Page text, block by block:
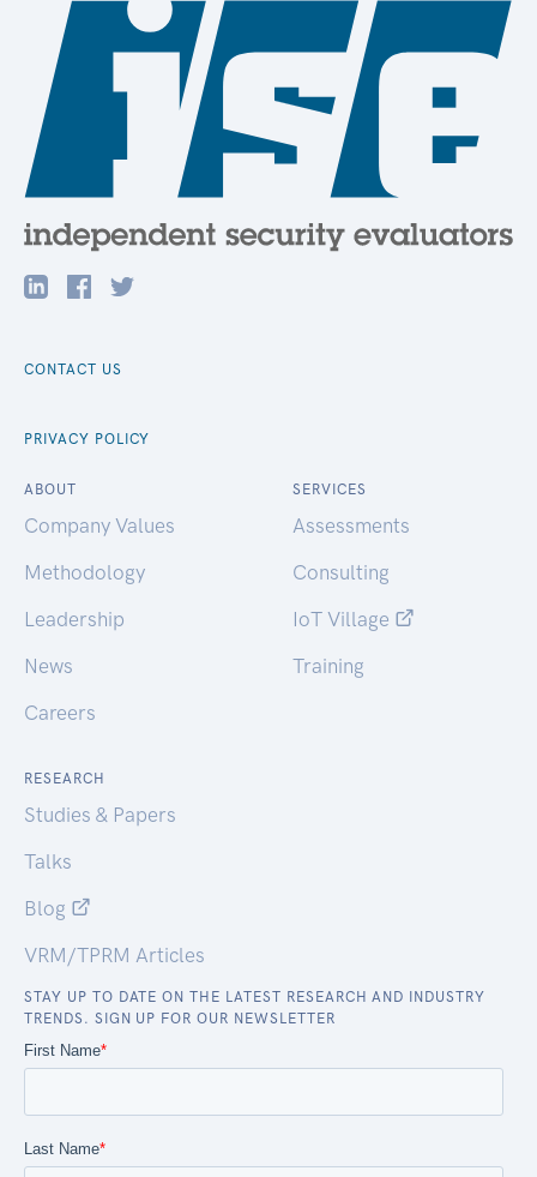
CONTACT US
PRIVACY POLICY
ABOUT
Company Values
Methodology
Leadership
News
Careers
SERVICES
Assessments
Consulting
IoT Village
Training
RESEARCH
Studies & Papers
Talks
Blog
VRM/TPRM Articles
STAY UP TO DATE ON THE LATEST RESEARCH AND INDUSTRY
TRENDS. SIGN UP FOR OUR NEWSLETTER